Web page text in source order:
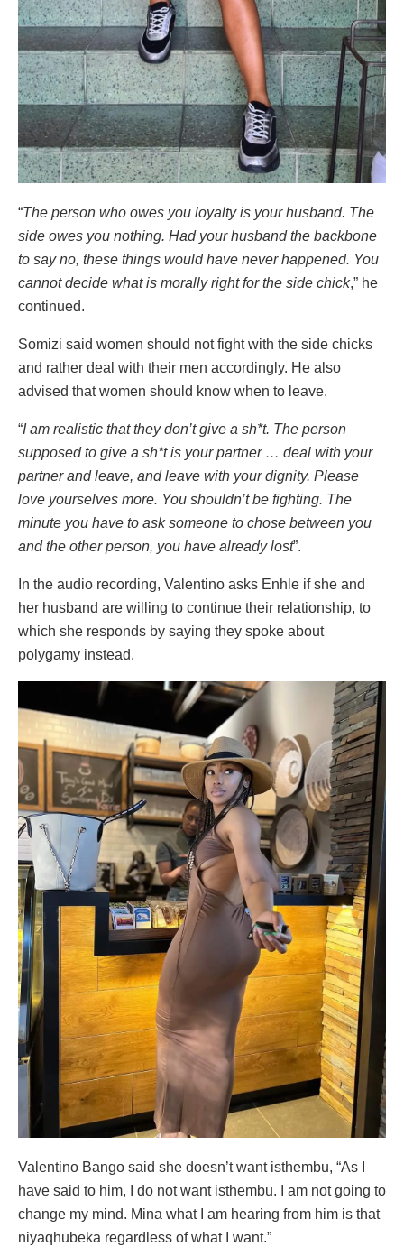
“The person who owes you loyalty is your husband. The
side owes you nothing. Had your husband the backbone
to say no, these things would have never happened. You
cannot decide what is morally right for the side chick,” he
continued.
Somizi said women should not fight with the side chicks
and rather deal with their men accordingly. He also
advised that women should know when to leave.
“I am realistic that they don’t give a sh*t. The person
supposed to give a sh*t is your partner … deal with your
partner and leave, and leave with your dignity. Please
love yourselves more. You shouldn’t be fighting. The
minute you have to ask someone to chose between you
and the other person, you have already lost”.
In the audio recording, Valentino asks Enhle if she and
her husband are willing to continue their relationship, to
which she responds by saying they spoke about
polygamy instead.
Valentino Bango said she doesn’t want isthembu, “As I
have said to him, I do not want isthembu. I am not going to
change my mind. Mina what I am hearing from him is that
niyaqhubeka regardless of what I want.”